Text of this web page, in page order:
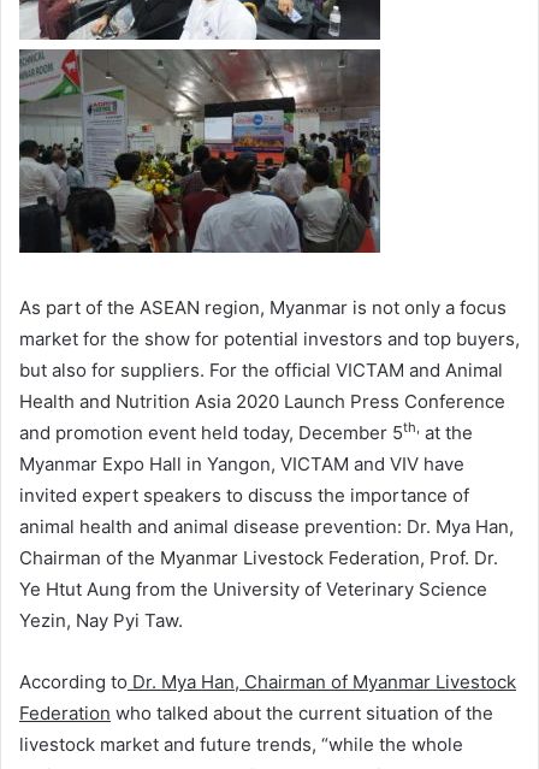
As part of the ASEAN region, Myanmar is not only a focus
market for the show for potential investors and top buyers,
but also for suppliers. For the official VICTAM and Animal
Health and Nutrition Asia 2020 Launch Press Conference
and promotion event held today, December 5th, at the
Myanmar Expo Hall in Yangon, VICTAM and VIV have
invited expert speakers to discuss the importance of
animal health and animal disease prevention: Dr. Mya Han,
Chairman of the Myanmar Livestock Federation, Prof. Dr.
Ye Htut Aung from the University of Veterinary Science
Yezin, Nay Pyi Taw.
According to Dr. Mya Han, Chairman of Myanmar Livestock
Federation who talked about the current situation of the
livestock market and future trends, “while the whole